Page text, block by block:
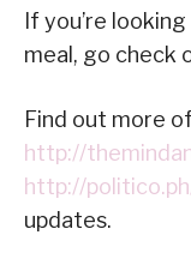
If you’re
meal, go check
Find out more
http://
http://
updates.